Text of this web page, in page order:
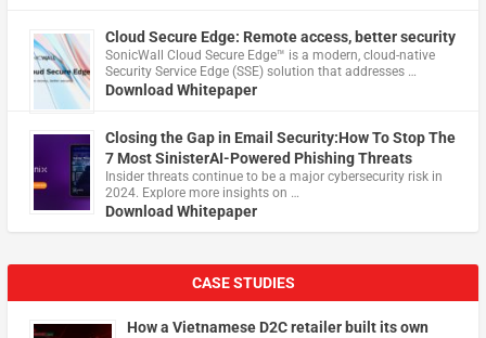
Cloud Secure Edge: Remote access, better security
​SonicWall Cloud Secure Edge™ is a modern, cloud-native
Security Service Edge (SSE) solution that addresses …
Download Whitepaper
Closing the Gap in Email Security:How To Stop The
7 Most SinisterAI-Powered Phishing Threats
Insider threats continue to be a major cybersecurity risk in
2024. Explore more insights on …
Download Whitepaper
CASE STUDIES
How a Vietnamese D2C retailer built its own